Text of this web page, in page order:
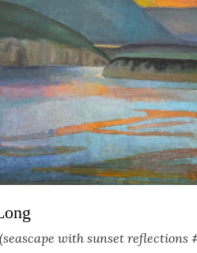
with sunset reflections